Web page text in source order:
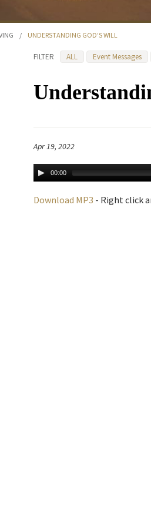
/ UNDERSTANDING GOD’S WILL
FILTER ALL Event Messages
Apr 19, 2022
00:00
Download MP3 - Right click